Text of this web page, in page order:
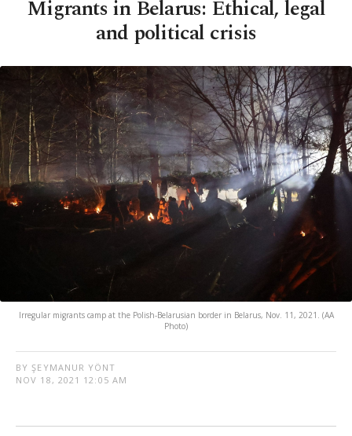
Migrants in Belarus: Ethical, legal
and political crisis
Irregular migrants camp at the Polish-Belarusian border in Belarus, Nov. 11, 2021. (AA
Photo)
BY ŞEYMANUR YÖNT
NOV 18, 2021 12:05 AM